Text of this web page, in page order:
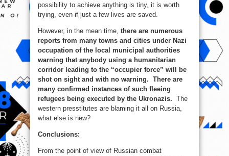
possibility to achieve anything is tiny, it is worth
trying, even if just a few lives are saved.
However, in the mean time, there are numerous
reports from many towns and cities under Nazi
occupation of the local municipal authorities
warning that anybody using a humanitarian
corridor leading to the “occupier force” will be
shot on sight and with no warning. There are
many confirmed instances of such fleeing
refugees being executed by the Ukronazis. The
western presstitutes are blaming it all on Russia,
what else is new?
Conclusions:
From the point of view of Russian combat